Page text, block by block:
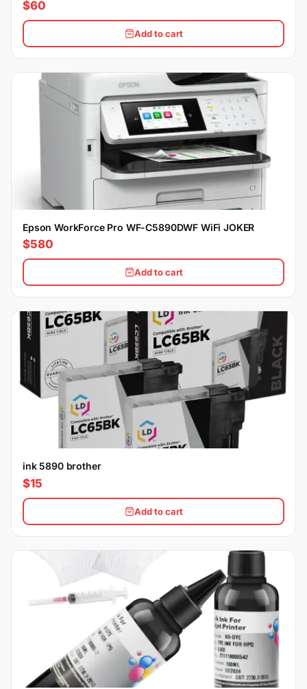
$60
Add to cart
Epson WorkForce Pro WF-C5890DWF WiFi JOKER
$580
Add to cart
ink 5890 brother
$15
Add to cart